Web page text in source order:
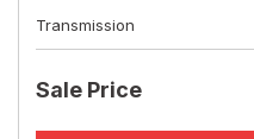
Transmission
Sale Price